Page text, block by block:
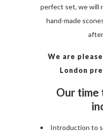
perfect set, we will
hand-made
We are
London
Our
Introduction to